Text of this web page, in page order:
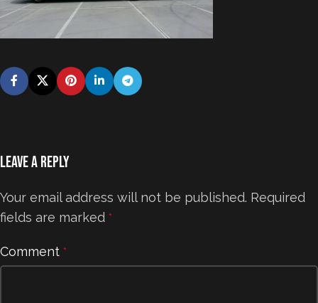
Leave a Reply
Your email address will not be published. Required
fields are marked *
Comment *